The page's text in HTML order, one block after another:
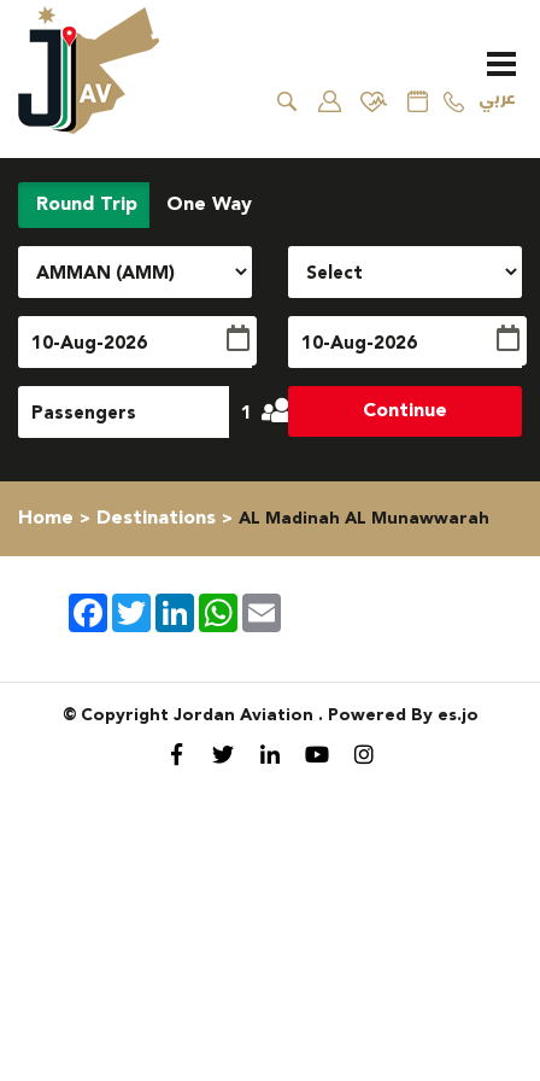
عربي
Round Trip One Way
1 Continue
Home Destinations AL Madinah AL Munawwarah
Facebook
TwitterLinkedInWhatsApp
© Copyright Jordan Aviation . Powered By es.jo